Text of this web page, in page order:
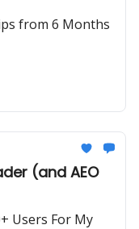
from 6 Months
(and AEO
Users For My